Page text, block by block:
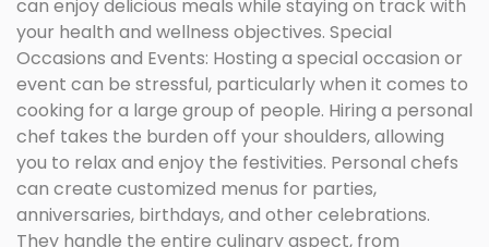
can enjoy delicious meals while staying on track with
your health and wellness objectives. Special
Occasions and Events: Hosting a special occasion or
event can be stressful, particularly when it comes to
cooking for a large group of people. Hiring a personal
chef takes the burden off your shoulders, allowing
you to relax and enjoy the festivities. Personal chefs
can create customized menus for parties,
anniversaries, birthdays, and other celebrations.
They handle the entire culinary aspect, from